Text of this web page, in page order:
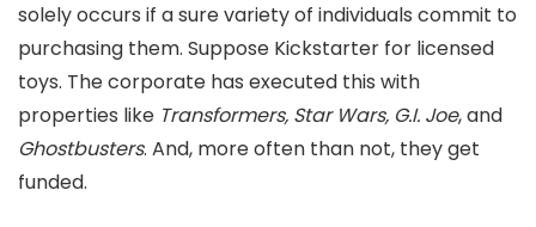
solely occurs if a sure variety of individuals commit to
purchasing them. Suppose Kickstarter for licensed
toys. The corporate has executed this with
properties like Transformers, Star Wars, G.I. Joe, and
Ghostbusters. And, more often than not, they get
funded.